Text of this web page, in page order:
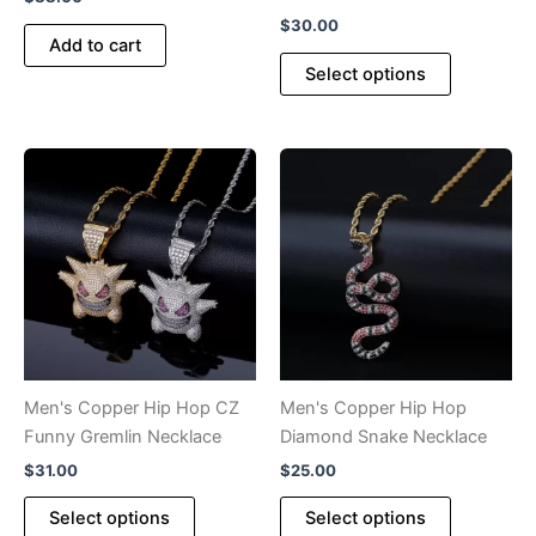
Add to cart
$30.00
Select options
This
variants.
The
options
product
page
Men's Copper Hip Hop CZ
Funny Gremlin Necklace
$31.00
Select options
This
Men's Copper Hip Hop
Diamond Snake Necklace
$25.00
Select options
This